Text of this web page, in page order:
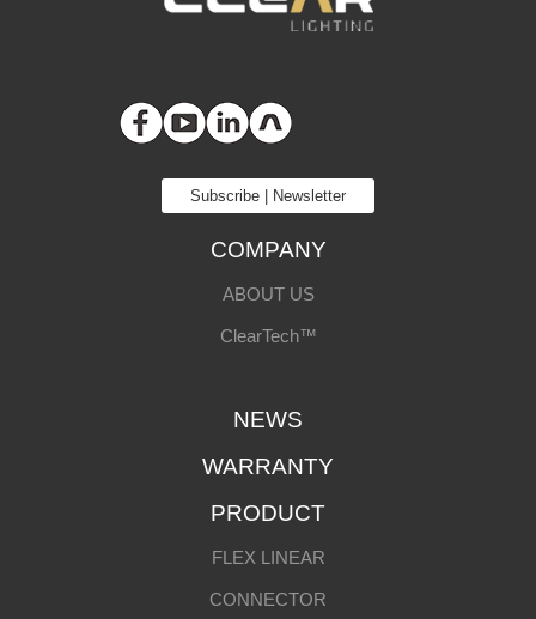
Subscribe | Newsletter
COMPANY
ABOUT US
ClearTech™
NEWS
WARRANTY
PRODUCT
FLEX LINEAR
CONNECTOR